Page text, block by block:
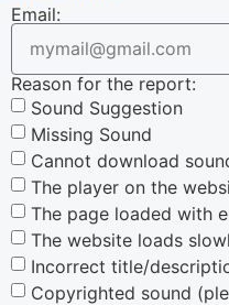
Email:
Reason for the report:
Sound Suggestion
Missing Sound
Cannot download
The player on the
The page loaded with
The website loads
Incorrect title/
Copyrighted sound